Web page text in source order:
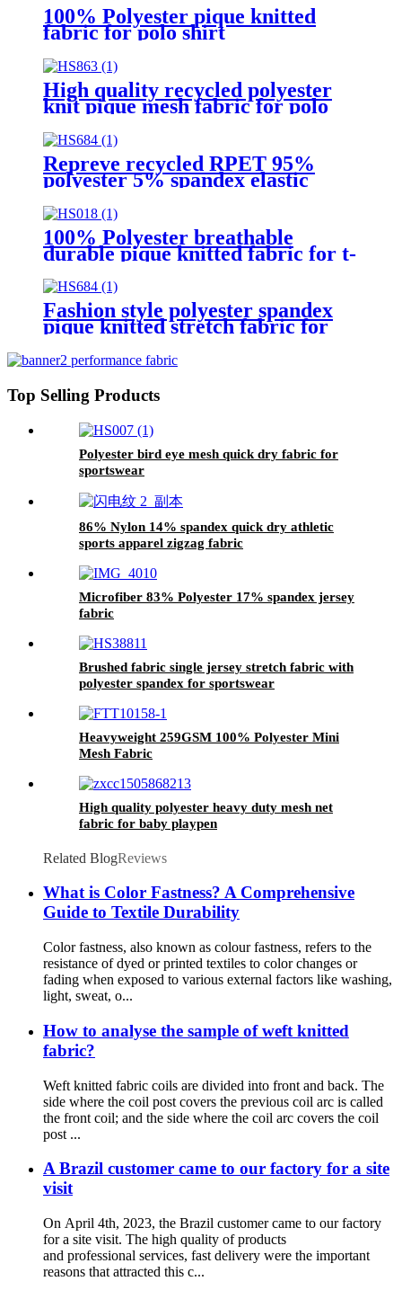
Uniforms
100% Polyester pique knitted
fabric for polo shirt
High quality recycled polyester
knit pique mesh fabric for polo
Repreve recycled RPET 95%
polyester 5% spandex elastic
pique fabric for garment
100% Polyester breathable
durable pique knitted fabric for t-
Fashion style polyester spandex
pique knitted stretch fabric for
Top Selling Products
Polyester bird eye mesh quick dry fabric for
sportswear
86% Nylon 14% spandex quick dry athletic
sports apparel zigzag fabric
Microfiber 83% Polyester 17% spandex jersey
fabric
Brushed fabric single jersey stretch fabric with
polyester spandex for sportswear
Heavyweight 259GSM 100% Polyester Mini
Mesh Fabric
High quality polyester heavy duty mesh net
fabric for baby playpen
Related BlogReviews
What is Color Fastness? A Comprehensive
Guide to Textile Durability
Color fastness, also known as colour fastness, refers to the
resistance of dyed or printed textiles to color changes or
fading when exposed to various external factors like washing,
light, sweat, o...
How to analyse the sample of weft knitted
fabric?
Weft knitted fabric coils are divided into front and back. The
side where the coil post covers the previous coil arc is called
the front coil; and the side where the coil arc covers the coil
post ...
A Brazil customer came to our factory for a site
visit
On April 4th, 2023, the Brazil customer came to our factory
for a site visit. The high quality of products
and professional services, fast delivery were the important
reasons that attracted this c...